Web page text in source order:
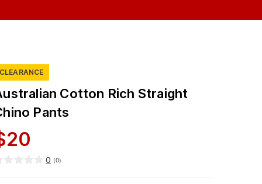
CLEARANCE
Cotton Rich Straight
Pants
20
0 (0)